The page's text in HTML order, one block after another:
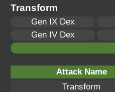
Transform
Gen IX Dex
Gen IV Dex
Attack Name
Transform